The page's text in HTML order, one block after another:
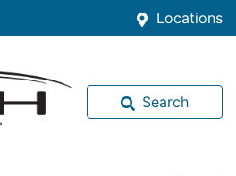
Locations
Search